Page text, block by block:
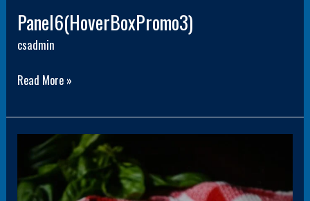
Panel6(HoverBoxPromo3)
csadmin
Read More »
Panel3(HoverBoxPromo3)